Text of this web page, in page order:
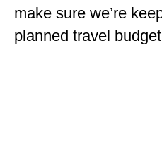
FRANCE
GREECE
make sure we’re
planned travel